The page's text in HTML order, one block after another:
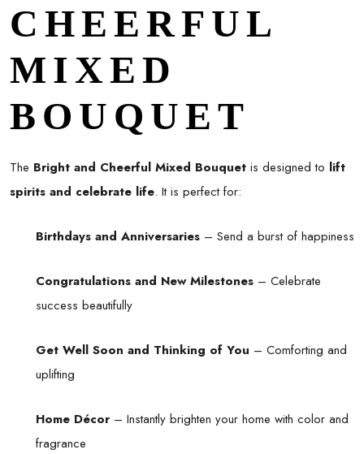
CHEERFUL
MIXED
BOUQUET
The Bright and Cheerful Mixed Bouquet is designed to lift
spirits and celebrate life. It is perfect for:
Birthdays and Anniversaries – Send a burst of happiness
Congratulations and New Milestones – Celebrate
success beautifully
Get Well Soon and Thinking of You – Comforting and
uplifting
Home Décor– Instantly brighten your home with color and
fragrance